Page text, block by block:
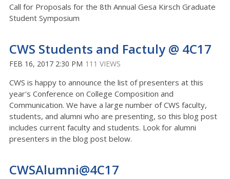
Call for Proposals for the 8th Annual Gesa Kirsch Graduate
Student Symposium
CWS Students and Factuly @ 4C17
FEB 16, 2017 2:30 PM 111 VIEWS
CWS is happy to announce the list of presenters at this
year's Conference on College Composition and
Communication. We have a large number of CWS faculty,
students, and alumni who are presenting, so this blog post
includes current faculty and students. Look for alumni
presenters in the blog post below.
CWSAlumni@4C17